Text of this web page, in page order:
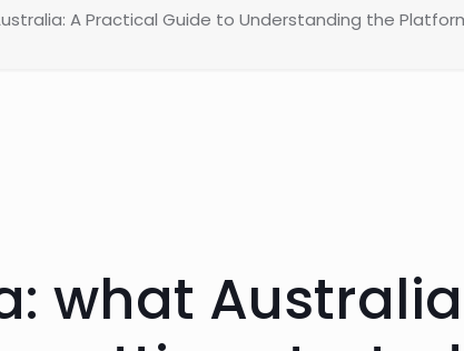
A Practical Guide to Understanding the
what